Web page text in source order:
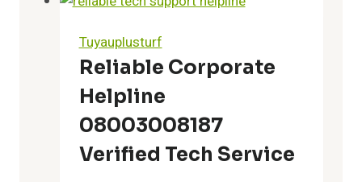
18003683110,
18003851744,
18003966861,
18004264149,
18004516701,
and
18004859510
Tuyauplusturf
Reliable Corporate
Helpline
08003008187
Verified Tech Service